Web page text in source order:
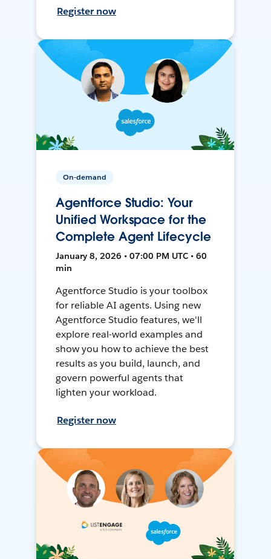
Register now
On-demand
Agentforce Studio: Your
Unified Workspace for the
Complete Agent Lifecycle
January 8, 2026 • 07:00 PM UTC • 60
min
Agentforce Studio is your toolbox
for reliable AI agents. Using new
Agentforce Studio features, we'll
explore real-world examples and
show you how to achieve the best
results as you build, launch, and
govern powerful agents that
lighten your workload.
Register now